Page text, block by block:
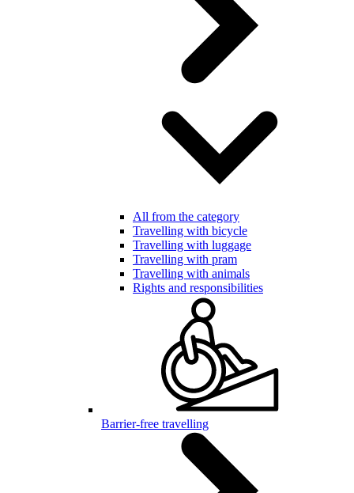
All from the category
Travelling with bicycle
Travelling with luggage
Travelling with pram
Travelling with animals
Rights and responsibilities
Barrier-free travelling